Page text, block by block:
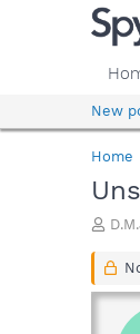
New
Home
T
r
a